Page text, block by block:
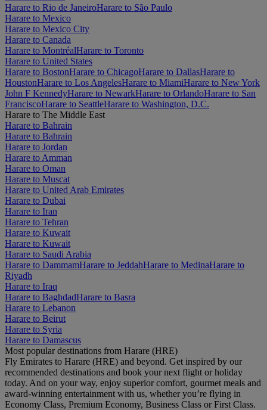
Harare to Rio de JaneiroHarare to São Paulo
Harare to Mexico
Harare to Mexico City
Harare to Canada
Harare to MontréalHarare to Toronto
Harare to United States
Harare to BostonHarare to ChicagoHarare to DallasHarare to
HoustonHarare to Los AngelesHarare to MiamiHarare to New York
John F KennedyHarare to NewarkHarare to OrlandoHarare to San
FranciscoHarare to SeattleHarare to Washington, D.C.
Harare to The Middle East
Harare to Bahrain
Harare to Bahrain
Harare to Jordan
Harare to Amman
Harare to Oman
Harare to Muscat
Harare to United Arab Emirates
Harare to Dubai
Harare to Iran
Harare to Tehran
Harare to Kuwait
Harare to Kuwait
Harare to Saudi Arabia
Harare to DammamHarare to JeddahHarare to MedinaHarare to
Riyadh
Harare to Iraq
Harare to BaghdadHarare to Basra
Harare to Lebanon
Harare to Beirut
Harare to Syria
Harare to Damascus
Most popular destinations from Harare (HRE)
Fly Emirates to Harare (HRE) and beyond. Get inspired by our
recommended destinations and book your next flight or holiday
today. And on your way, enjoy superior comfort, gourmet meals and
award-winning entertainment with us, whether you’re flying in
Economy Class, Premium Economy, Business Class or First Class.